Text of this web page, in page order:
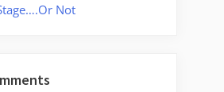
Not